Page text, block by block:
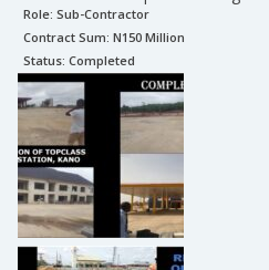
Role: Sub-Contractor
Contract Sum: N150 Million
Status: Completed